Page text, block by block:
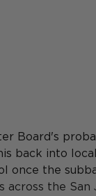
Board's
back into
once the
across the San